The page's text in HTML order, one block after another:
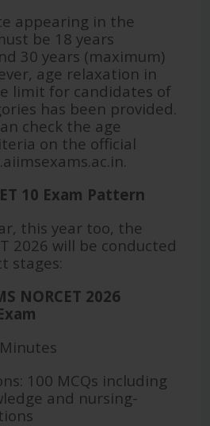
appearing in the
be 18 years
30 years (maximum)
age relaxation in
limit for candidates of
has been provided.
check the age
on the official
10 Exam Pattern
this year too, the
2026 will be conducted
stages:
NORCET 2026
100 MCQs including
and nursing-